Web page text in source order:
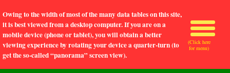
Owing to the width of most of the many data tables on this site,
it is best viewed from a desktop computer. If you are on a
mobile device (phone or tablet), you will obtain a better
viewing experience by rotating your device a quarter-turn (to
get the so-called “panorama” screen view).
(Click here
for menu)